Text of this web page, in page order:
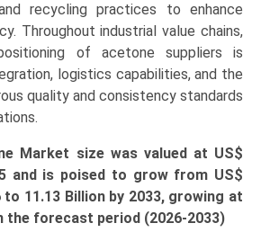
recycling practices to enhance
Throughout industrial value chains,
of acetone suppliers is
logistics capabilities, and the
quality and consistency standards
Market size was valued at US$
and is poised to grow from US$
to 11.13 Billion by 2033, growing at
the forecast period (2026-2033)